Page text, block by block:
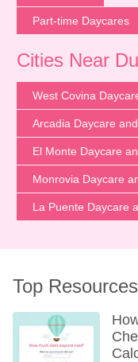
Part-time Daycares
Cities Near
West Covina
Arcadia Daycare
El Monte Daycare
Monrovia Daycare
La Puente Daycare
Top